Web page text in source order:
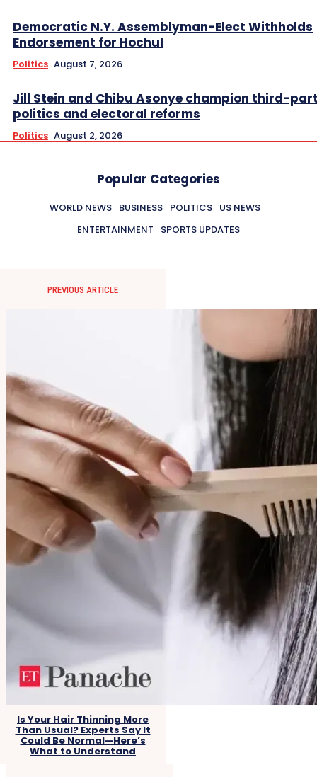
Democratic N.Y. Assemblyman-Elect Withholds
Endorsement for Hochul
Politics August 7, 2026
Jill Stein and Chibu Asonye champion third-
politics and electoral reforms
Politics August 2, 2026
Popular Categories
WORLD NEWS BUSINESS POLITICS US NEWS
ENTERTAINMENT
SPORTS UPDATES
PREVIOUS ARTICLE
Is Your Hair Thinning More
Than Usual? Experts Say It
Could Be Normal—Here’s
What to Understand